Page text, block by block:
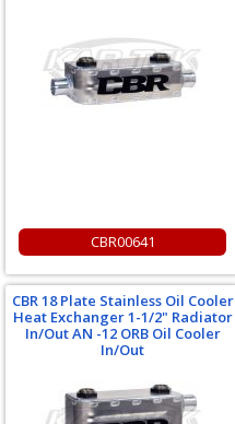
CBR00641
CBR 18 Plate Stainless Oil Cooler
Heat Exchanger 1-1/2" Radiator
In/Out AN -12 ORB Oil Cooler
In/Out